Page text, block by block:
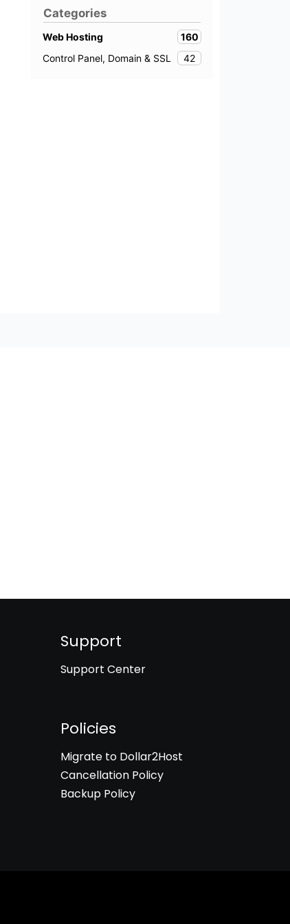
Categories
Web Hosting
160
Control Panel, Domain & SSL
42
Support
Support Center
Policies
Migrate to Dollar2Host
Cancellation Policy
Backup Policy